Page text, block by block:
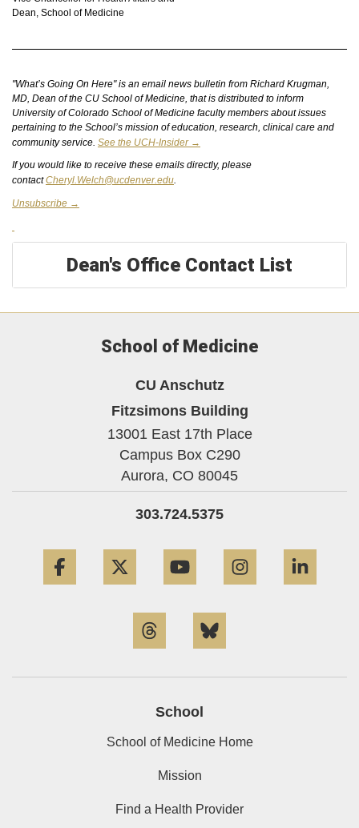
Dean, School of Medicine
"What’s Going On Here" is an email news bulletin from Richard Krugman,
MD, Dean of the CU School of Medicine, that is distributed to inform
University of Colorado School of Medicine faculty members about issues
pertaining to the School’s mission of education, research, clinical care and
community service. See the UCH-Insider →
If you would like to receive these emails directly, please
contactCheryl.Welch@ucdenver.edu.
Unsubscribe →
Dean's Office Contact List
School of Medicine
CU Anschutz
Fitzsimons Building
13001 East 17th Place
Campus Box C290
Aurora, CO 80045
303.724.5375
School
School of Medicine Home
Mission
Find a Health Provider